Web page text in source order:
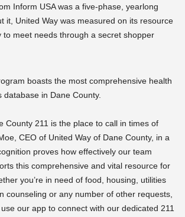
Inform USA was a five-phase, yearlong
it, United Way was measured on its resource
to meet needs through a secret shopper
boasts the most comprehensive health
in Dane County.
County 211 is the place to call in times of
CEO of United Way of Dane County, in a
proves how effectively our team
this comprehensive and vital resource for
you’re in need of food, housing, utilities
counseling or any number of other requests,
our app to connect with our dedicated 211